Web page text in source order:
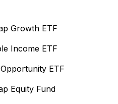
Growth ETF
Income ETF
ETF
Equity Fund